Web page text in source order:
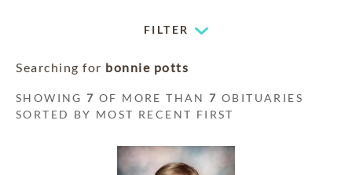
FILTER
Searching for bonnie potts
SHOWING7 OF MORE THAN7 OBITUARIES
SORTED BY MOST RECENT FIRST